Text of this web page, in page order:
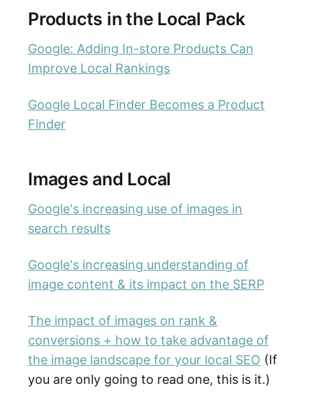
Products in the Local Pack
Google: Adding In-store Products Can
Improve Local Rankings
Google Local Finder Becomes a Product
Finder
Images and Local
Google's increasing use of images in
search results
Google's increasing understanding of
image content & its impact on the SERP
The impact of images on rank &
conversions + how to take advantage of
the image landscape for your local SEO (If
you are only going to read one, this is it.)